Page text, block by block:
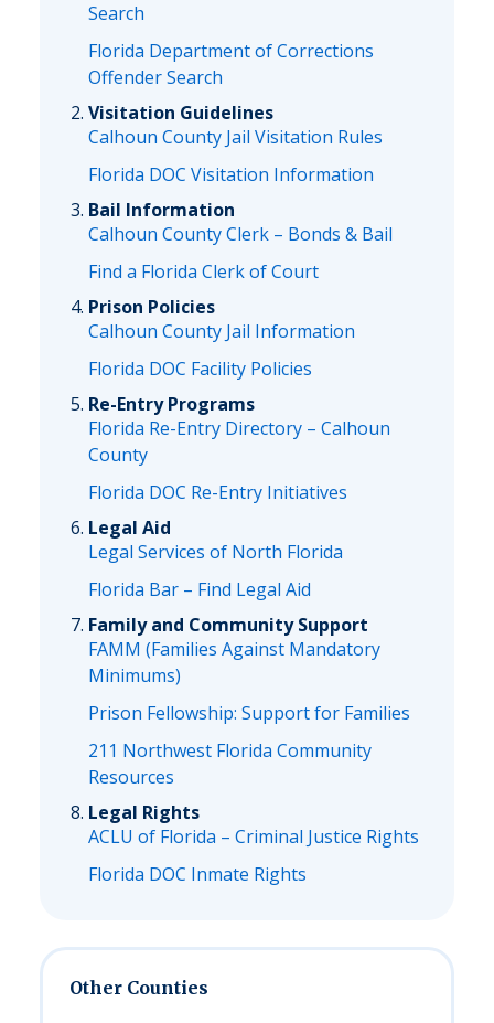
Search
Florida Department of Corrections
Offender Search
Visitation Guidelines
Calhoun County Jail Visitation Rules
Florida DOC Visitation Information
Bail Information
Calhoun County Clerk – Bonds & Bail
Find a Florida Clerk of Court
Prison Policies
Calhoun County Jail Information
Florida DOC Facility Policies
Re-Entry Programs
Florida Re-Entry Directory – Calhoun
County
Florida DOC Re-Entry Initiatives
Legal Aid
Legal Services of North Florida
Florida Bar – Find Legal Aid
Family and Community Support
FAMM (Families Against Mandatory
Minimums)
Prison Fellowship: Support for Families
211 Northwest Florida Community
Resources
Legal Rights
ACLU of Florida – Criminal Justice Rights
Florida DOC Inmate Rights
Other Counties